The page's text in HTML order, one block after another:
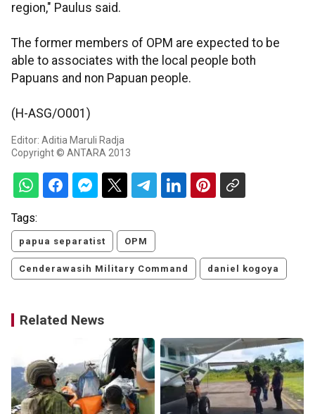
region," Paulus said.
The former members of OPM are expected to be
able to associates with the local people both
Papuans and non Papuan people.
(H-ASG/O001)
Editor: Aditia Maruli Radja
Copyright © ANTARA 2013
Tags:
papua separatist OPM
Cenderawasih Military Command daniel kogoya
Related News